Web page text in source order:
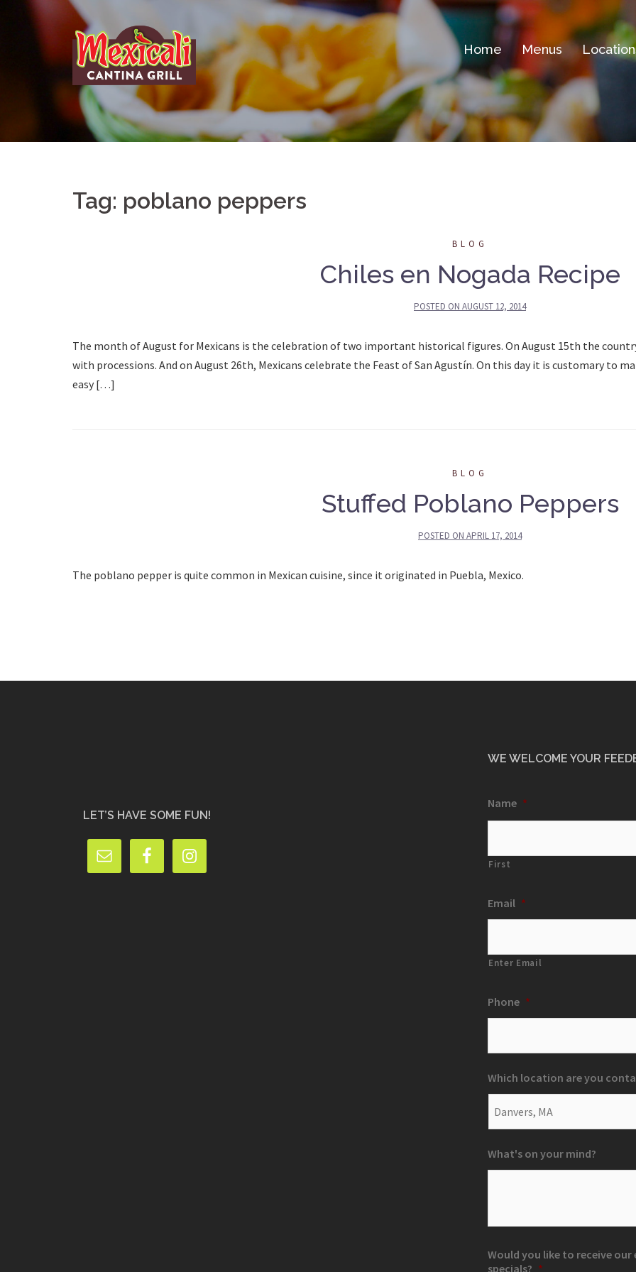
Home Menus
Tag: poblano peppers
BLOG
Chiles en Nogada Recipe
POSTED ON AUGUST 12, 2014
The month of August for Mexicans is the celebration of two important historical figures. On August 15th the
with processions. And on August 26th, Mexicans celebrate the Feast of San Agustín. On this day it is customary to
easy […]
BLOG
Stuffed Poblano Peppers
POSTED ON APRIL 17, 2014
The poblano pepper is quite common in Mexican cuisine, since it originated in Puebla, Mexico.
LET’S HAVE SOME FUN!
WE WELCOME YOUR
Name *
First
Email *
Enter Email
Phone *
Which location are you
What's on your mind?
Would you like to receive
specials? *